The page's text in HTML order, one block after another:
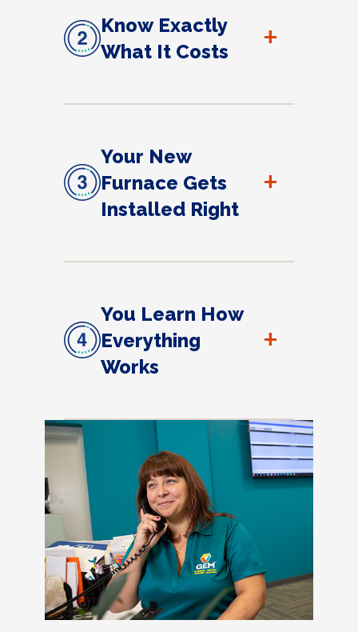
Know Exactly
What It Costs
+
Your New
Furnace Gets
Installed Right
+
You Learn How
Everything
Works
+